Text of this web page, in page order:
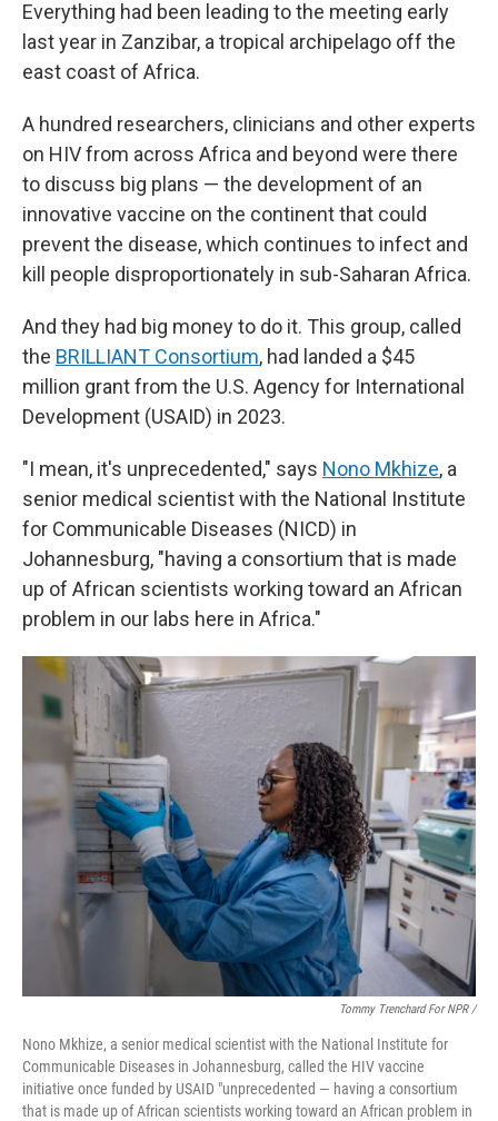
Everything had been leading to the meeting early
last year in Zanzibar, a tropical archipelago off the
east coast of Africa.
A hundred researchers, clinicians and other experts
on HIV from across Africa and beyond were there
to discuss big plans — the development of an
innovative vaccine on the continent that could
prevent the disease, which continues to infect and
kill people disproportionately in sub-Saharan Africa.
And they had big money to do it. This group, called
the BRILLIANT Consortium, had landed a $45
million grant from the U.S. Agency for International
Development (USAID) in 2023.
"I mean, it's unprecedented," says Nono Mkhize, a
senior medical scientist with the National Institute
for Communicable Diseases (NICD) in
Johannesburg, "having a consortium that is made
up of African scientists working toward an African
problem in our labs here in Africa."
Tommy Trenchard For NPR /
Nono Mkhize, a senior medical scientist with the National Institute for
Communicable Diseases in Johannesburg, called the HIV vaccine
initiative once funded by USAID "unprecedented — having a consortium
that is made up of African scientists working toward an African problem in